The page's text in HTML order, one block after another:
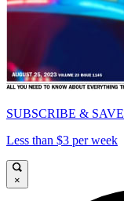
SUBSCRIBE & SAVE
Less than $3 per week
×